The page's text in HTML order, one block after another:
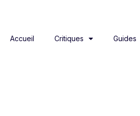
Accueil Critiques Guides